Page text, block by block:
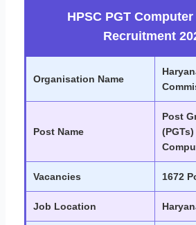
HPSC PGT
Recruitment
Organisation Name
Post Name
Post
Vacancies 1672
Job Location